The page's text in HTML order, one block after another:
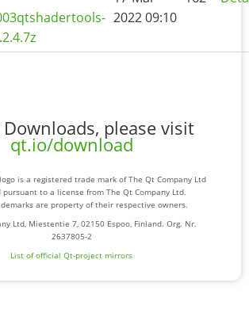
2022 09:10
Downloads, please visit
qt.io/download
is a registered trade mark of The Qt Company Ltd
pursuant to a license from The Qt Company Ltd.
are property of their respective owners.
Ltd, Miestentie 7, 02150 Espoo, Finland. Org. Nr.
2637805-2
List of official Qt-project mirrors